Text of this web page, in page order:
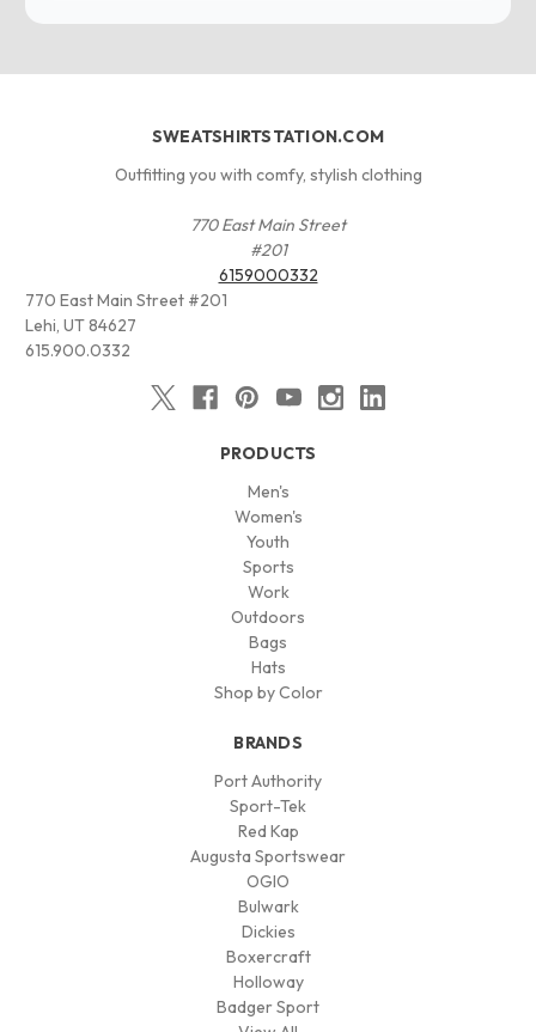
SWEATSHIRTSTATION.COM
Outfitting you with comfy, stylish clothing
770 East Main Street
#201
6159000332
770 East Main Street #201
Lehi, UT 84627
615.900.0332
PRODUCTS
Men's
Women's
Youth
Sports
Work
Outdoors
Bags
Hats
Shop by Color
BRANDS
Port Authority
Sport-Tek
Red Kap
Augusta Sportswear
OGIO
Bulwark
Dickies
Boxercraft
Holloway
Badger Sport